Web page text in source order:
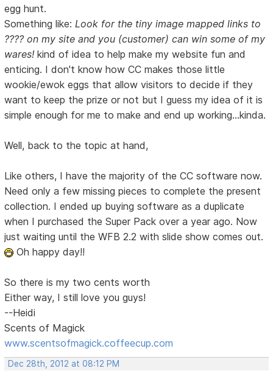
egg hunt.
Something like: Look for the tiny image mapped links to
???? on my site and you (customer) can win some of my
wares!kind of idea to help make my website fun and
enticing. I don't know how CC makes those little
wookie/ewok eggs that allow visitors to decide if they
want to keep the prize or not but I guess my idea of it is
simple enough for me to make and end up working...kinda.
Well, back to the topic at hand,
Like others, I have the majority of the CC software now.
Need only a few missing pieces to complete the present
collection. I ended up buying software as a duplicate
when I purchased the Super Pack over a year ago. Now
just waiting until the WFB 2.2 with slide show comes out.
Oh happy day!!
So there is my two cents worth
Either way, I still love you guys!
--Heidi
Scents of Magick
www.scentsofmagick.coffeecup.com
Dec 28th, 2012 at 08:12 PM